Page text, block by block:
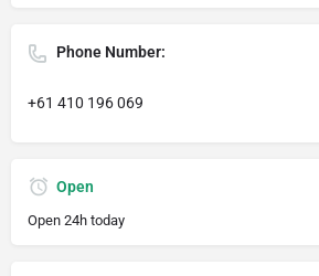
Phone Number:
+61 410 196 069
Open
Open 24h today